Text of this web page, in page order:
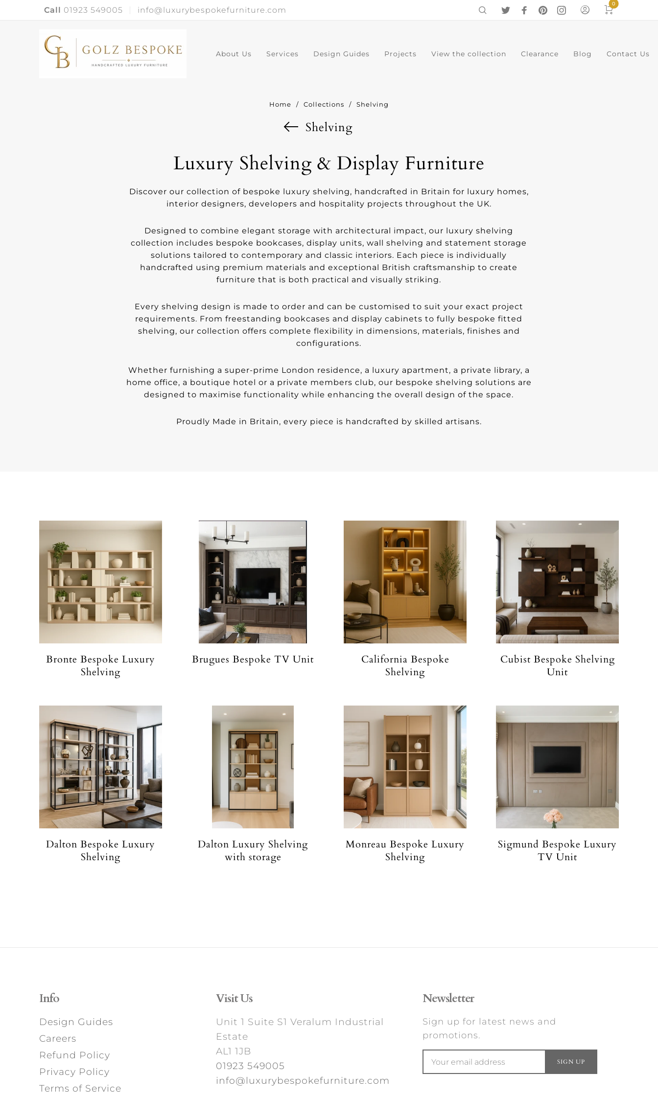
Call 01923 549005 info@luxurybespokefurniture.com
0
About Us Services Design Guides Projects View the collection Clearance Blog Contact Us
Home / Collections / Shelving
Shelving
Luxury Shelving & Display Furniture
Discover our collection of bespoke luxury shelving, handcrafted in Britain for luxury homes,
interior designers, developers and hospitality projects throughout the UK.
Designed to combine elegant storage with architectural impact, our luxury shelving
collection includes bespoke bookcases, display units, wall shelving and statement storage
solutions tailored to contemporary and classic interiors. Each piece is individually
handcrafted using premium materials and exceptional British craftsmanship to create
furniture that is both practical and visually striking.
Every shelving design is made to order and can be customised to suit your exact project
requirements. From freestanding bookcases and display cabinets to fully bespoke fitted
shelving, our collection offers complete flexibility in dimensions, materials, finishes and
configurations.
Whether furnishing a super-prime London residence, a luxury apartment, a private library, a
home office, a boutique hotel or a private members club, our bespoke shelving solutions are
designed to maximise functionality while enhancing the overall design of the space.
Proudly Made in Britain, every piece is handcrafted by skilled artisans.
Bronte Bespoke Luxury
Shelving
Brugues Bespoke TV Unit
California Bespoke
Shelving
Cubist Bespoke Shelving
Unit
Dalton Bespoke Luxury
Shelving
Dalton Luxury Shelving
with storage
Monreau Bespoke Luxury
Shelving
Sigmund Bespoke Luxury
TV Unit
Info
Design Guides
Careers
Refund Policy
Privacy Policy
Terms of Service
Visit Us
Unit 1 Suite S1 Veralum Industrial
Estate
AL1 1JB
01923 549005
info@luxurybespokefurniture.com
Newsletter
Sign up for latest news and
promotions.
SIGN UP